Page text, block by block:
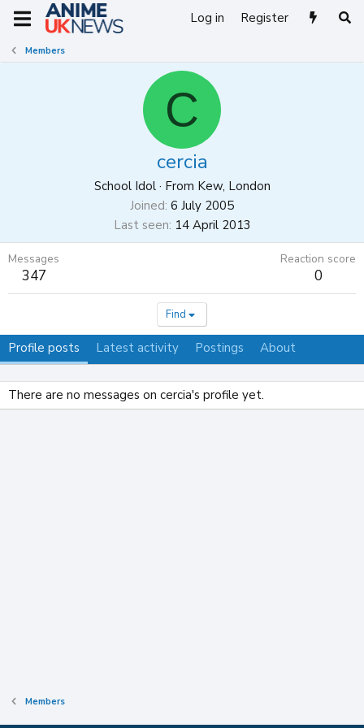
Log in Register
Members
C
cercia
School Idol · From Kew, London
Joined 6 July 2005
Last seen 14 April 2013
Messages
347
Reaction score
0
Find
Profile posts Latest activity Postings About
There are no messages on cercia's profile yet.
Members